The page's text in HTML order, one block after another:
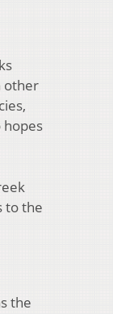
other
hopes
to the
the